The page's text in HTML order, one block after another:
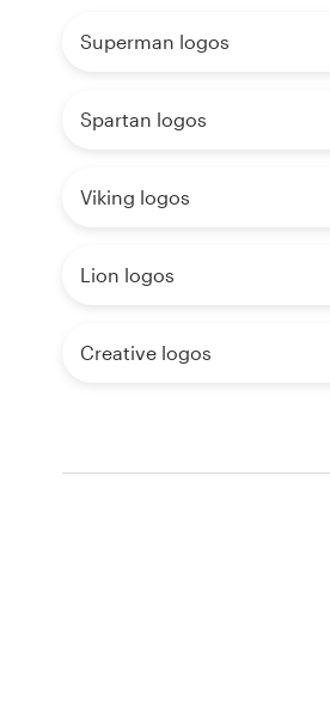
Superman logos
Spartan logos
Viking logos
Lion logos
Creative logos